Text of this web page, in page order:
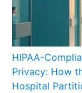
HIPAA-
Privacy: How
Hospital